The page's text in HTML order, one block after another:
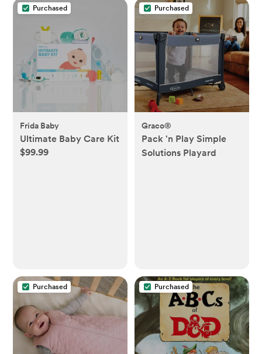
Purchased
Frida Baby
Ultimate Baby Care Kit
$99.99
Purchased
Graco®
Pack 'n Play Simple
Solutions Playard
Purchased Purchased